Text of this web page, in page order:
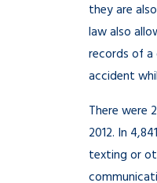
they are
law also
records of a
accident
There were
2012. In
texting or